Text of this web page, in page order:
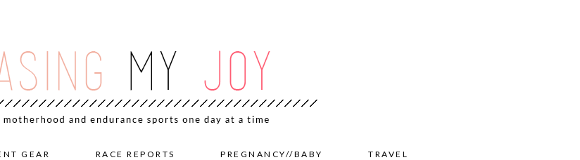
GEAR RACE REPORTS PREGNANCY//BABY TRAVEL